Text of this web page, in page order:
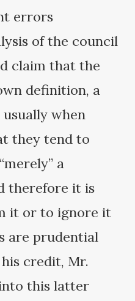
errors
of the council
claim that the
definition, a
usually when
they tend to
a
therefore it is
it or to ignore it
are prudential
credit, Mr.
this latter